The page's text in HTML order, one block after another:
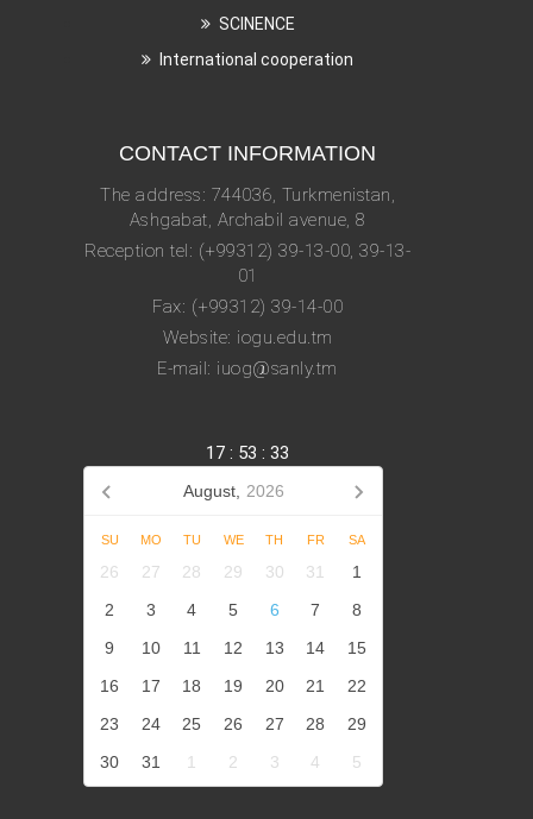
SCINENCE
International cooperation
CONTACT INFORMATION
The address: 744036, Turkmenistan,
Ashgabat, Archabil avenue, 8
Reception tel: (+99312) 39-13-00, 39-13-
01
Fax: (+99312) 39-14-00
Website: iogu.edu.tm
E-mail: iuog@sanly.tm
17 : 53 : 33
August, 2026
SU MO TU WE TH FR SA
26 27 28 29 30 31
1
2
3 4 5 6 7
8
9
10 11 12 13 14
15
16
17 18 19 20 21
22
23
24 25 26 27 28
29
30
31 1 2 3 4 5